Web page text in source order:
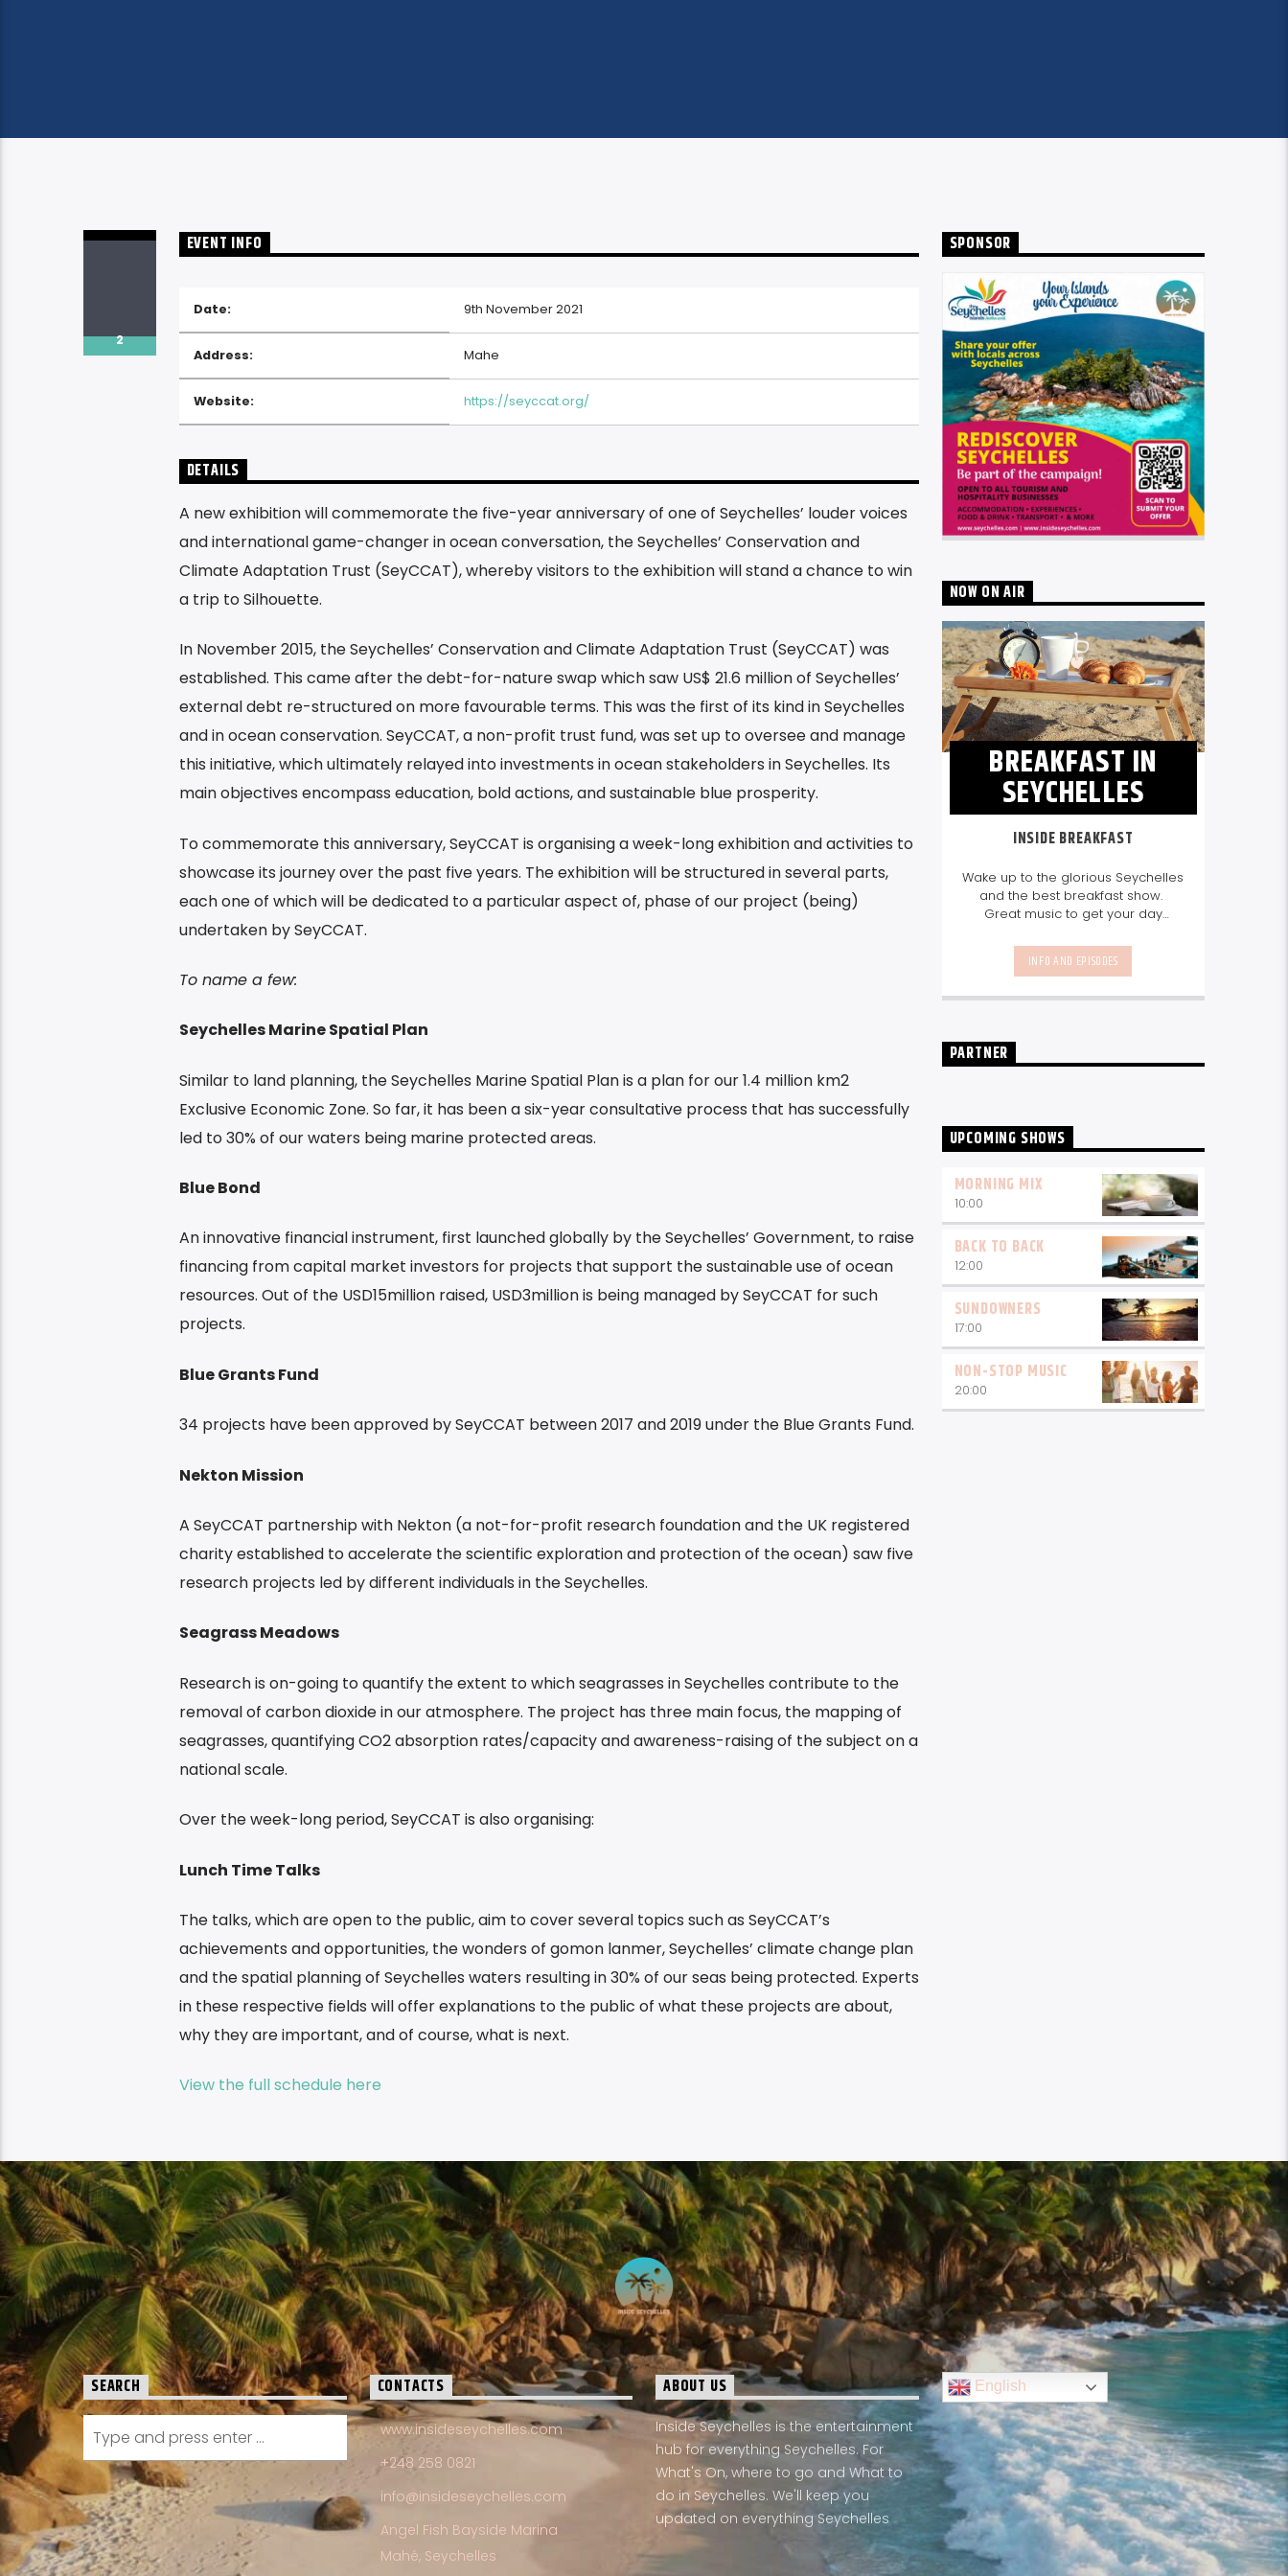
2
EVENT INFO
Date: 9th November 2021
Address: Mahe
Website: https://seyccat.org/
DETAILS
A new exhibition will commemorate the five-year anniversary of one of Seychelles’ louder voices
and international game-changer in ocean conversation, the Seychelles’ Conservation and
Climate Adaptation Trust (SeyCCAT), whereby visitors to the exhibition will stand a chance to win
a trip to Silhouette.
In November 2015, the Seychelles’ Conservation and Climate Adaptation Trust (SeyCCAT) was
established. This came after the debt-for-nature swap which saw US$ 21.6 million of Seychelles’
external debt re-structured on more favourable terms. This was the first of its kind in Seychelles
and in ocean conservation. SeyCCAT, a non-profit trust fund, was set up to oversee and manage
this initiative, which ultimately relayed into investments in ocean stakeholders in Seychelles. Its
main objectives encompass education, bold actions, and sustainable blue prosperity.
To commemorate this anniversary, SeyCCAT is organising a week-long exhibition and activities to
showcase its journey over the past five years. The exhibition will be structured in several parts,
each one of which will be dedicated to a particular aspect of, phase of our project (being)
undertaken by SeyCCAT.
To name a few:
Seychelles Marine Spatial Plan
Similar to land planning, the Seychelles Marine Spatial Plan is a plan for our 1.4 million km2
Exclusive Economic Zone. So far, it has been a six-year consultative process that has successfully
led to 30% of our waters being marine protected areas.
Blue Bond
An innovative financial instrument, first launched globally by the Seychelles’ Government, to raise
financing from capital market investors for projects that support the sustainable use of ocean
resources. Out of the USD15million raised, USD3million is being managed by SeyCCAT for such
projects.
Blue Grants Fund
34 projects have been approved by SeyCCAT between 2017 and 2019 under the Blue Grants Fund.
Nekton Mission
A SeyCCAT partnership with Nekton (a not-for-profit research foundation and the UK registered
charity established to accelerate the scientific exploration and protection of the ocean) saw five
research projects led by different individuals in the Seychelles.
Seagrass Meadows
Research is on-going to quantify the extent to which seagrasses in Seychelles contribute to the
removal of carbon dioxide in our atmosphere. The project has three main focus, the mapping of
seagrasses, quantifying CO2 absorption rates/capacity and awareness-raising of the subject on a
national scale.
Over the week-long period, SeyCCAT is also organising:
Lunch Time Talks
The talks, which are open to the public, aim to cover several topics such as SeyCCAT’s
achievements and opportunities, the wonders of gomon lanmer, Seychelles’ climate change plan
and the spatial planning of Seychelles waters resulting in 30% of our seas being protected. Experts
in these respective fields will offer explanations to the public of what these projects are about,
why they are important, and of course, what is next.
View the full schedule here
SPONSOR
NOW ON AIR
BREAKFAST IN
SEYCHELLES
INSIDE BREAKFAST
Wake up to the glorious Seychelles
and the best breakfast show.
Great music to get your day
happening in Seychelles today.
listen out for what's happening in
features on things to do.Join us
INFO AND EPISODES
PARTNER
UPCOMING SHOWS
MORNING MIX
10:00
BACK TO BACK
12:00
SUNDOWNERS
17:00
NON-STOP MUSIC
20:00
SEARCH CONTACTS
www.insideseychelles.com
+248 258 0821
info@insideseychelles.com
Angel Fish Bayside Marina
Mahé, Seychelles
ABOUT US
Inside Seychelles is the entertainment
hub for everything Seychelles. For
What's On, where to go and What to
do in Seychelles. We'll keep you
updated on everything Seychelles
English